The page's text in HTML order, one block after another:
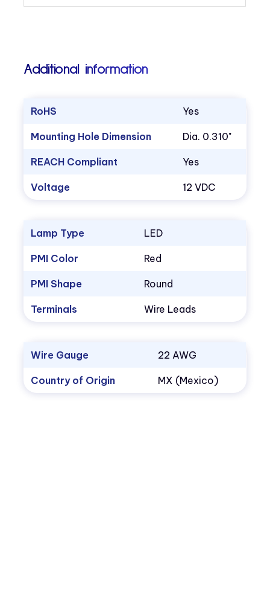
Additional information
RoHS Yes
Mounting Hole Dimension Dia. 0.310"
REACH Compliant Yes
Voltage 12 VDC
Lamp Type LED
PMI Color Red
PMI Shape Round
Terminals Wire Leads
Wire Gauge 22 AWG
Country of Origin MX (Mexico)